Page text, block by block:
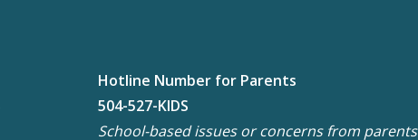
Hotline Number for Parents
504-527-KIDS
School-based issues or concerns from parents